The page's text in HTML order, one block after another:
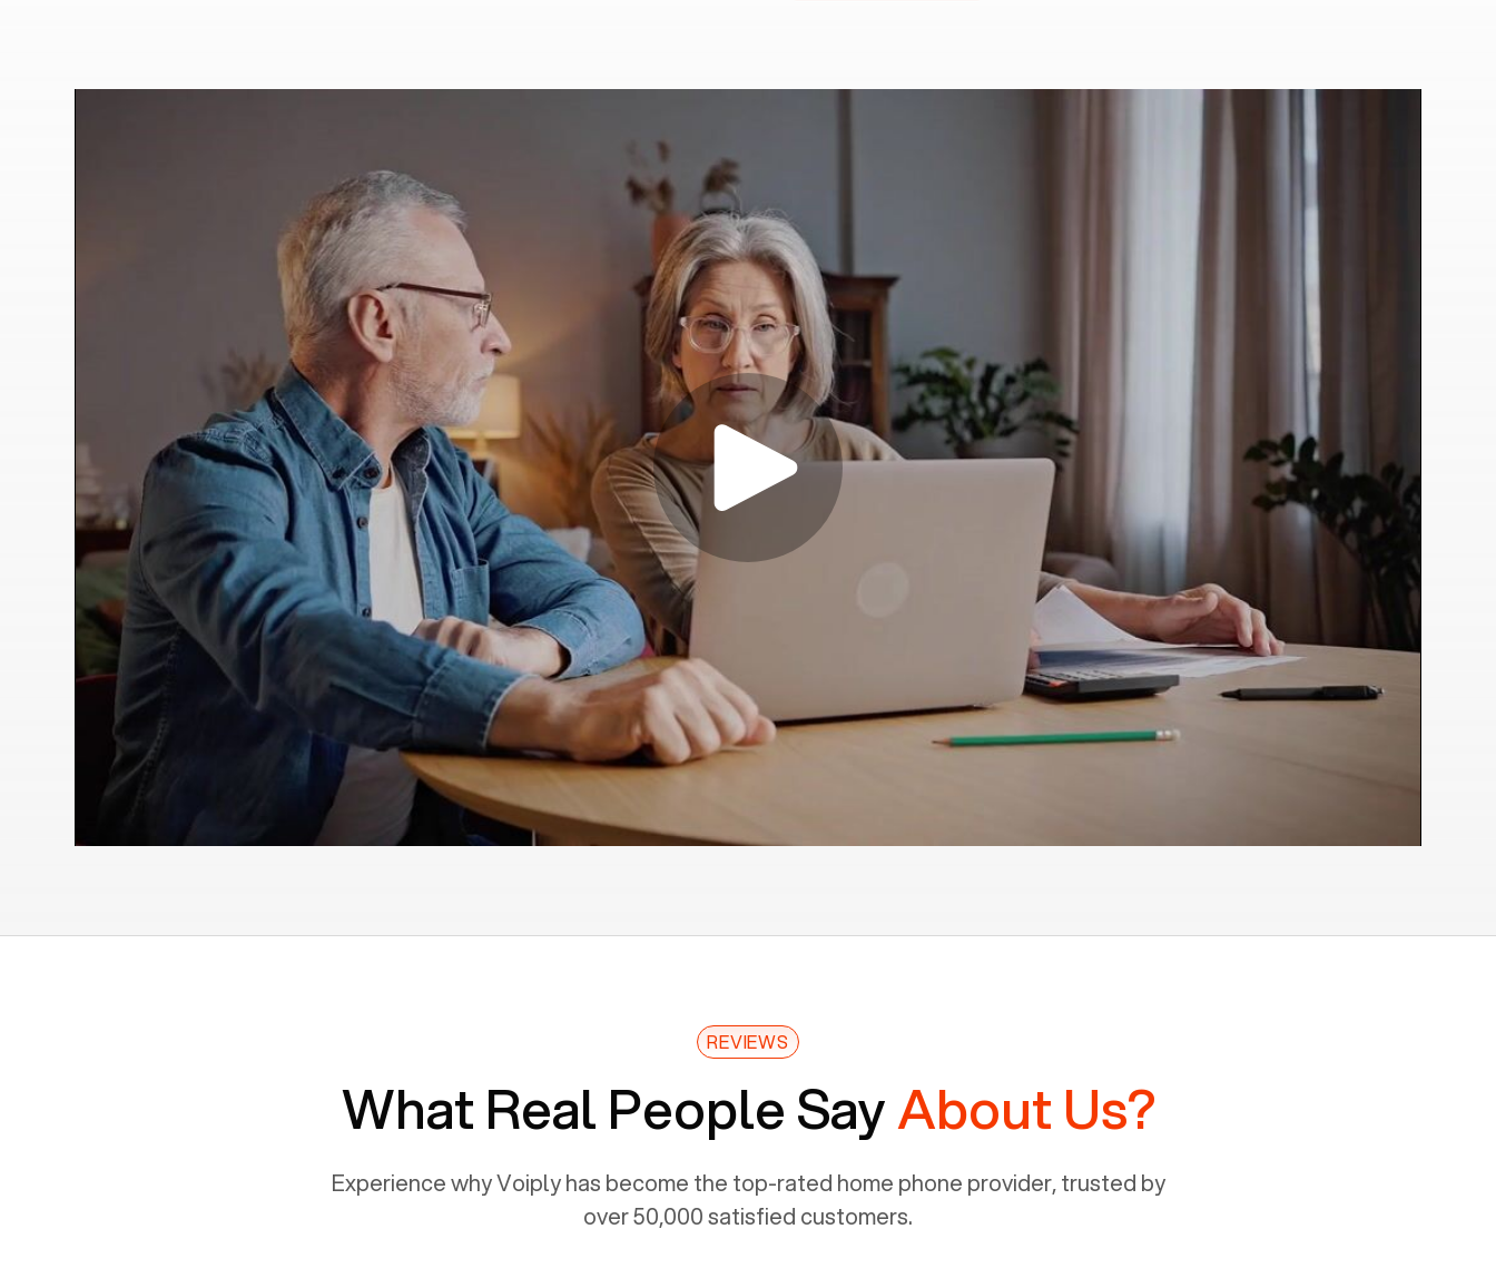
REVIEWS
What Real People SayAbout Us?
Experience why Voiply has become the top-rated home phone provider, trusted by
over 50,000 satisfied customers.